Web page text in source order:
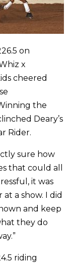
on
x
cheered
the
Deary’s
Rider.
sure how
that could all
it was
a show. I did
and keep
they do
riding